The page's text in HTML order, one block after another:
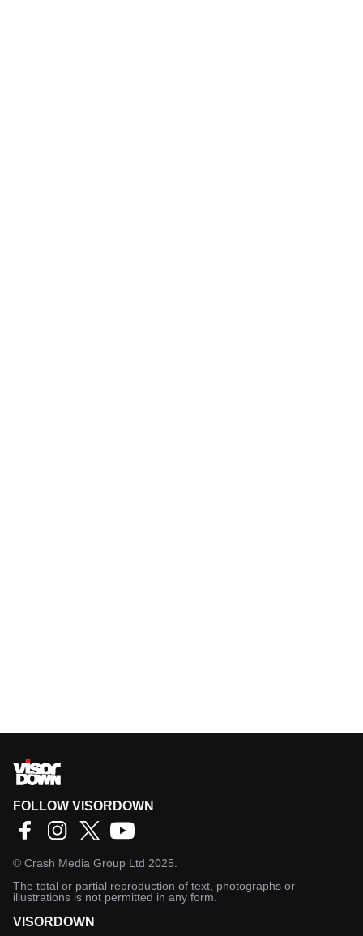
FOLLOW VISORDOWN
© Crash Media Group Ltd 2025.
The total or partial reproduction of text, photographs or
illustrations is not permitted in any form.
VISORDOWN